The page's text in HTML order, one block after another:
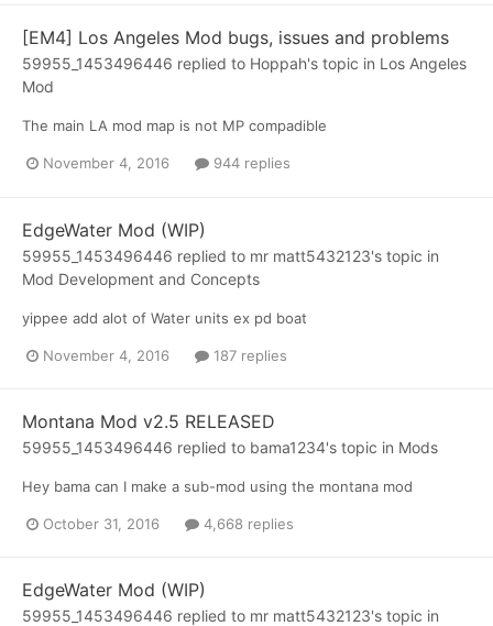
[EM4] Los Angeles Mod bugs, issues and problems
59955_1453496446 replied to Hoppah's topic in Los Angeles
Mod
The main LA mod map is not MP compadible
November 4, 2016 944 replies
EdgeWater Mod (WIP)
59955_1453496446 replied to mr matt5432123's topic in
Mod Development and Concepts
yippee add alot of Water units ex pd boat
November 4, 2016 187 replies
Montana Mod v2.5 RELEASED
59955_1453496446 replied to bama1234's topic in Mods
Hey bama can I make a sub-mod using the montana mod
October 31, 2016 4,668 replies
EdgeWater Mod (WIP)
59955_1453496446 replied to mr matt5432123's topic in